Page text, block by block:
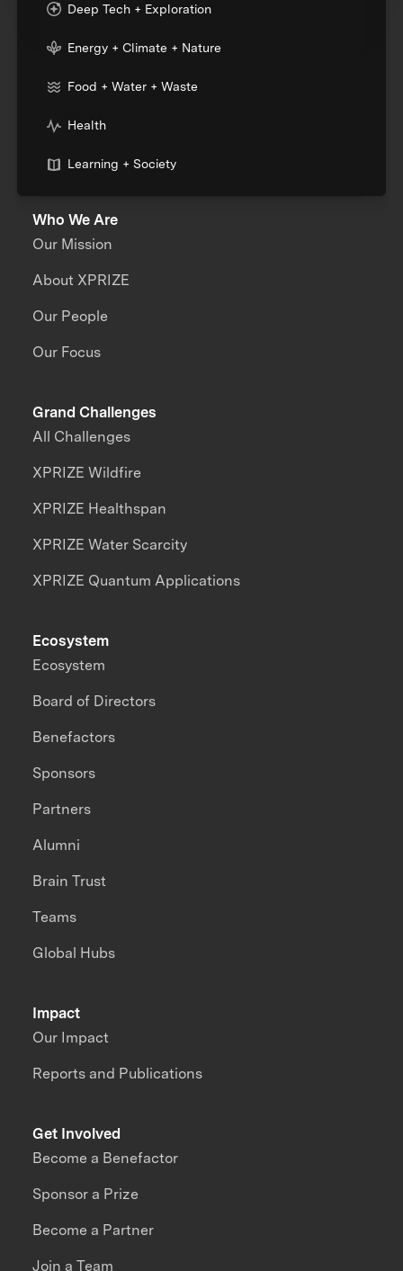
Deep Tech + Exploration
Energy + Climate + Nature
Food + Water + Waste
Health
Learning + Society
Who We Are
Our Mission
About XPRIZE
Our People
Our Focus
Grand Challenges
All Challenges
XPRIZE Wildfire
XPRIZE Healthspan
XPRIZE Water Scarcity
XPRIZE Quantum Applications
Impact
Our Impact
Reports and Publications
Ecosystem
Ecosystem
Board of Directors
Benefactors
Sponsors
Partners
Alumni
Brain Trust
Teams
Global Hubs
Get Involved
Become a Benefactor
Sponsor a Prize
Become a Partner
Join a Team